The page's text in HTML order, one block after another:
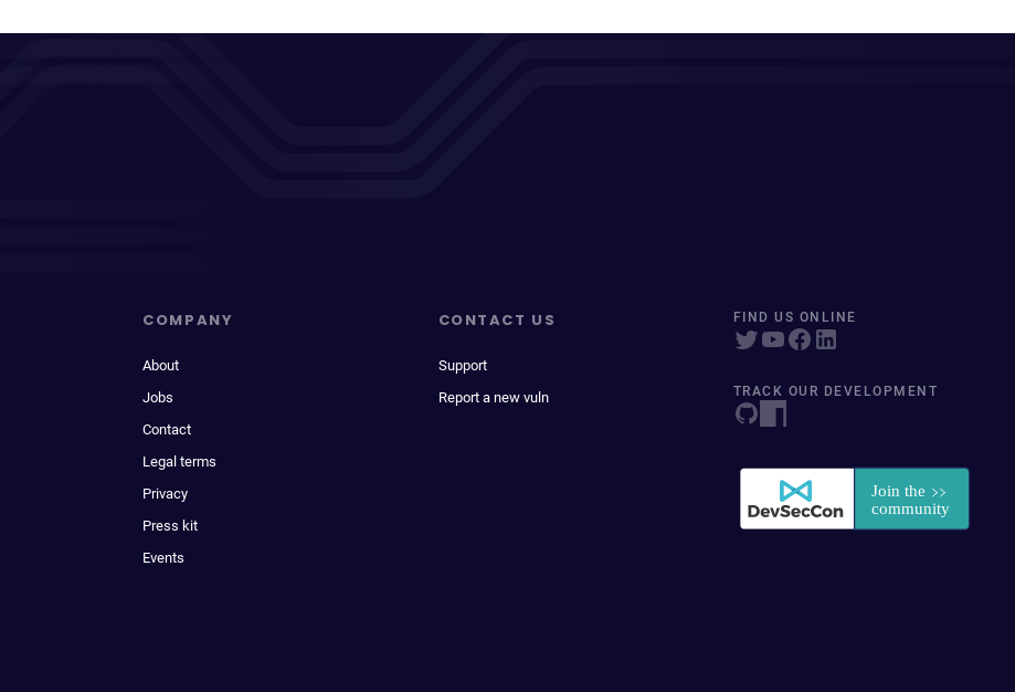
COMPANY
About
Jobs
Contact
Legal terms
Privacy
Press kit
Events
CONTACT US
Support
Report a new vuln
FIND US ONLINE
TRACK OUR DEVELOPMENT